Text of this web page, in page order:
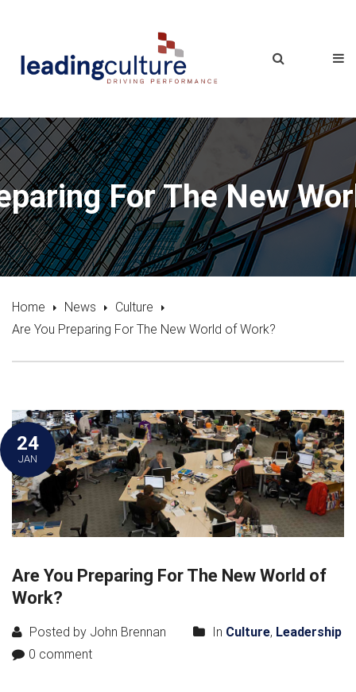
For The New
Home News
Culture
Are You Preparing For The New World of Work?
24
JAN
Are You Preparing For The New World of
Work?
Posted by John Brennan In Culture, Leadership
0 comment